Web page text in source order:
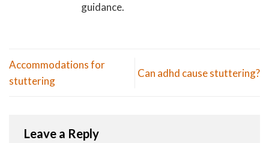
guidance.
Accommodations for
stuttering
Can adhd cause stuttering?
Leave a Reply